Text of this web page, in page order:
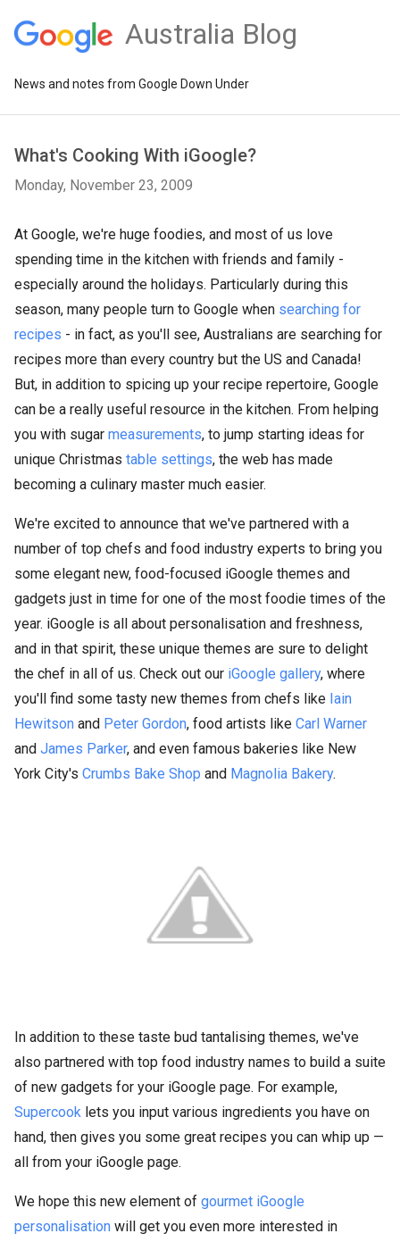
Australia Blog
News and notes from Google Down Under
What's Cooking With iGoogle?
Monday, November 23, 2009
At Google, we're huge foodies, and most of us love
spending time in the kitchen with friends and family -
especially around the holidays. Particularly during this
season, many people turn to Google when searching for
recipes - in fact, as you'll see, Australians are searching for
recipes more than every country but the US and Canada!
But, in addition to spicing up your recipe repertoire, Google
can be a really useful resource in the kitchen. From helping
you with sugar measurements, to jump starting ideas for
unique Christmas table settings, the web has made
becoming a culinary master much easier.
We're excited to announce that we've partnered with a
number of top chefs and food industry experts to bring you
some elegant new, food-focused iGoogle themes and
gadgets just in time for one of the most foodie times of the
year. iGoogle is all about personalisation and freshness,
and in that spirit, these unique themes are sure to delight
the chef in all of us. Check out our iGoogle gallery, where
you'll find some tasty new themes from chefs like Iain
Hewitson and Peter Gordon, food artists like Carl Warner
and James Parker, and even famous bakeries like New
York City's Crumbs Bake Shop and Magnolia Bakery.
In addition to these taste bud tantalising themes, we've
also partnered with top food industry names to build a suite
of new gadgets for your iGoogle page. For example,
Supercook lets you input various ingredients you have on
hand, then gives you some great recipes you can whip up —
all from your iGoogle page.
We hope this new element of gourmet iGoogle
personalisation will get you even more interested in